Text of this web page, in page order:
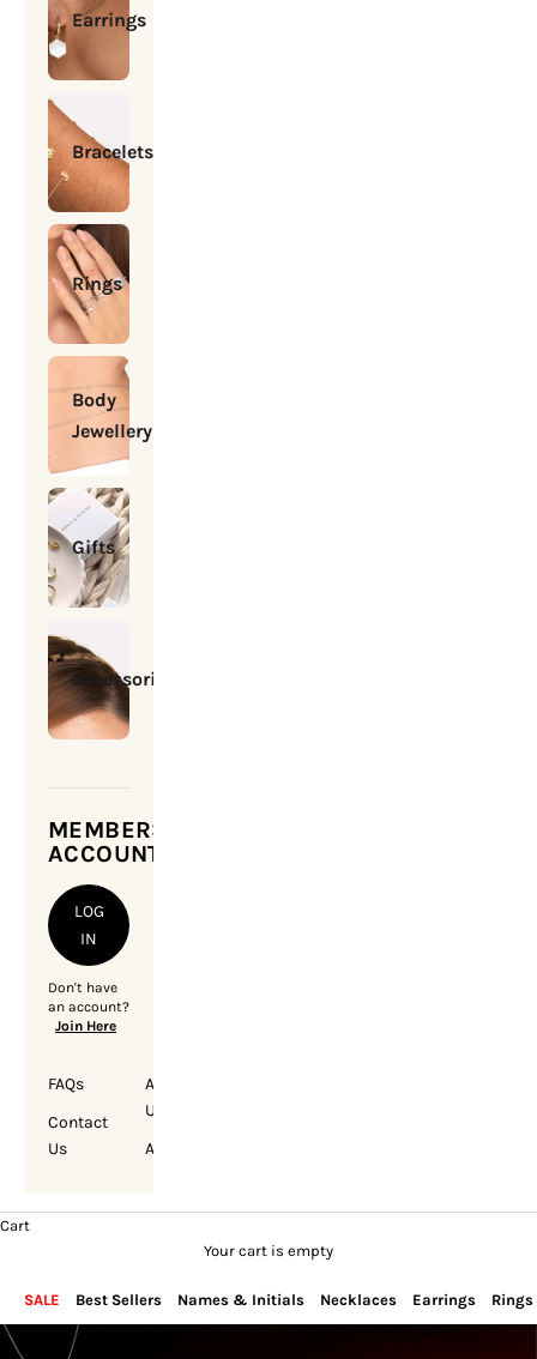
Earrings
Bracelets
Rings
Body
Jewellery
Gifts
Accessories
MEMBERSHIP
ACCOUNT
LOG
IN
Don't have
an account?
Join Here
FAQs
Contact
Us
About
Us
Account
Cart
Your cart is empty
SALE Best Sellers Names & Initials Necklaces Earrings Rings